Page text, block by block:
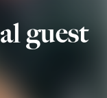
guest